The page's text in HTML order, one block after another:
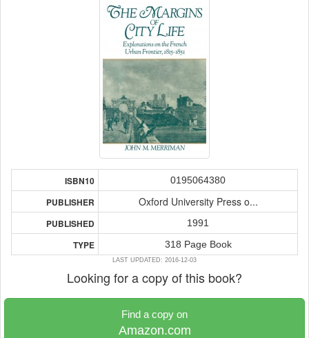
ISBN10 0195064380
PUBLISHER Oxford University Press o...
PUBLISHED 1991
TYPE 318 Page Book
LAST UPDATED: 2016-12-03
Looking for a copy of this book?
Find a copy on
Amazon.com